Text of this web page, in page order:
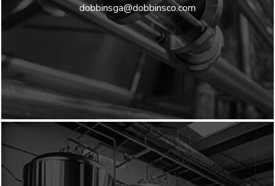
dobbinsga@dobbinsco.com